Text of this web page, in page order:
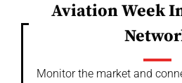
Aviation Week
Monitor the market and